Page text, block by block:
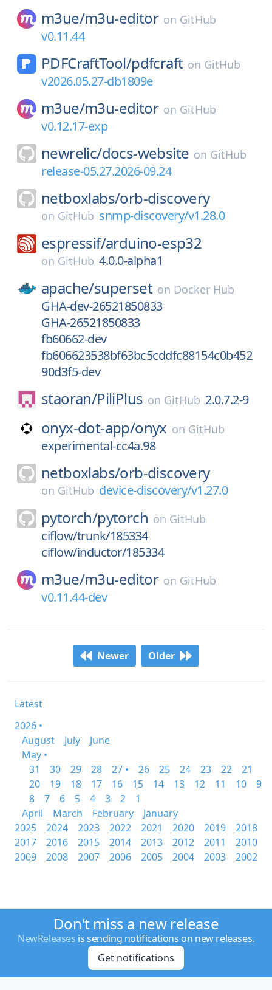
m3ue/m3u-editor on GitHub
v0.11.44
PDFCraftTool/pdfcraft on GitHub
v2026.05.27-db1809e
m3ue/m3u-editor on GitHub
v0.12.17-exp
newrelic/docs-website on GitHub
release-05.27.2026-09.24
netboxlabs/orb-discovery
on GitHub snmp-discovery/v1.28.0
espressif/arduino-esp32
on GitHub 4.0.0-alpha1
apache/superset on Docker Hub
GHA-dev-26521850833
GHA-26521850833
fb60662-dev
fb606623538bf63bc5cddfc88154c0b452
90d3f5-dev
staoran/PiliPlus on GitHub 2.0.7.2-9
onyx-dot-app/onyx on GitHub
experimental-cc4a.98
netboxlabs/orb-discovery
on GitHub device-discovery/v1.27.0
pytorch/pytorch on GitHub
ciflow/trunk/185334
ciflow/inductor/185334
m3ue/m3u-editor on GitHub
v0.11.44-dev
Newer Older
Latest
2026 •
August
July
June
May •
31
30 29 28 27 • 26 25 24 23 22
21
20
19 18 17 16 15 14 13 12 11 10
9
8
7 6 5 4 3 2
1
April
March February
January
2025
2024 2023 2022 2021 2020 2019
2018
2017
2016 2015 2014 2013 2012 2011
2010
2009
2008 2007 2006 2005 2004 2003 2002
Don't miss a new release
NewReleases is sending notifications on new releases.
Get notifications